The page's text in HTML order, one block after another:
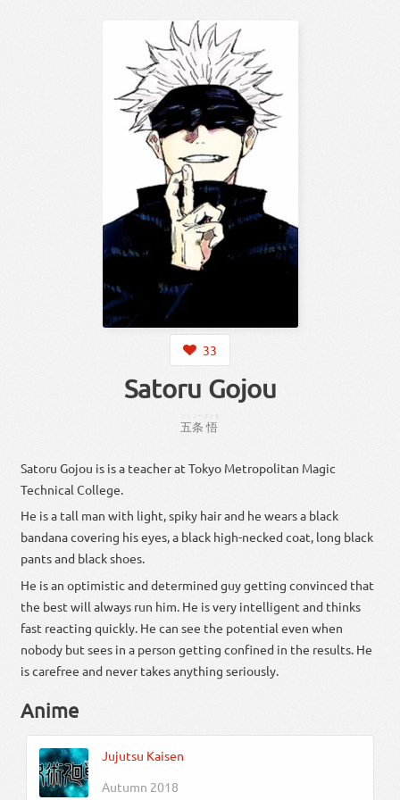
33
Satoru Gojou
五条 悟
Satoru Gojou is is a teacher at Tokyo Metropolitan Magic
Technical College.
He is a tall man with light, spiky hair and he wears a black
bandana covering his eyes, a black high-necked coat, long black
pants and black shoes.
He is an optimistic and determined guy getting convinced that
the best will always run him. He is very intelligent and thinks
fast reacting quickly. He can see the potential even when
nobody but sees in a person getting confined in the results. He
is carefree and never takes anything seriously.
Anime
Jujutsu Kaisen
Autumn 2018